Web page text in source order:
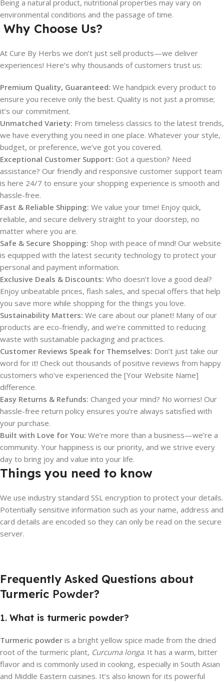
Being a natural product, nutritional properties may vary on
environmental conditions and the passage of time.
Why Choose Us?
At Cure By Herbs we don’t just sell products—we deliver
experiences! Here’s why thousands of customers trust us:
Premium Quality, Guaranteed: We handpick every product to
ensure you receive only the best. Quality is not just a promise;
it’s our commitment.
Unmatched Variety: From timeless classics to the latest trends,
we have everything you need in one place. Whatever your style,
budget, or preference, we’ve got you covered.
Exceptional Customer Support: Got a question? Need
assistance? Our friendly and responsive customer support team
is here 24/7 to ensure your shopping experience is smooth and
hassle-free.
Fast & Reliable Shipping: We value your time! Enjoy quick,
reliable, and secure delivery straight to your doorstep, no
matter where you are.
Safe & Secure Shopping: Shop with peace of mind! Our website
is equipped with the latest security technology to protect your
personal and payment information.
Exclusive Deals & Discounts: Who doesn’t love a good deal?
Enjoy unbeatable prices, flash sales, and special offers that help
you save more while shopping for the things you love.
Sustainability Matters: We care about our planet! Many of our
products are eco-friendly, and we’re committed to reducing
waste with sustainable packaging and practices.
Customer Reviews Speak for Themselves: Don’t just take our
word for it! Check out thousands of positive reviews from happy
customers who’ve experienced the [Your Website Name]
difference.
Easy Returns & Refunds: Changed your mind? No worries! Our
hassle-free return policy ensures you’re always satisfied with
your purchase.
Built with Love for You: We’re more than a business—we’re a
community. Your happiness is our priority, and we strive every
day to bring joy and value into your life.
Things you need to know
We use industry standard SSL encryption to protect your details.
Potentially sensitive information such as your name, address and
card details are encoded so they can only be read on the secure
server.
Frequently Asked Questions about
Turmeric Powder?
1. What is turmeric powder?
Turmeric powder is a bright yellow spice made from the dried
root of the turmeric plant, Curcuma longa. It has a warm, bitter
flavor and is commonly used in cooking, especially in South Asian
and Middle Eastern cuisines. It’s also known for its powerful